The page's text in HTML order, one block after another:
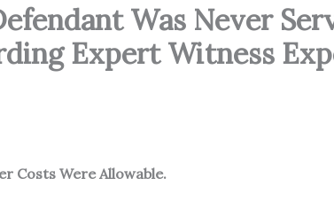
Was Never
Expert Witness
Costs Were Allowable.